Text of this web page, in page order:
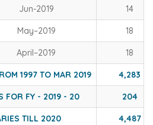
Jun-2019 14
May–2019 18
April–2019 18
1997 TO MAR 2019 4,283
FOR FY - 2019 - 20 204
TILL 2020 4,487